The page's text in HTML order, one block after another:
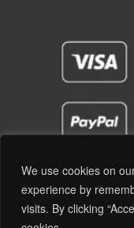
We use cookies on
experience by
visits. By clicking